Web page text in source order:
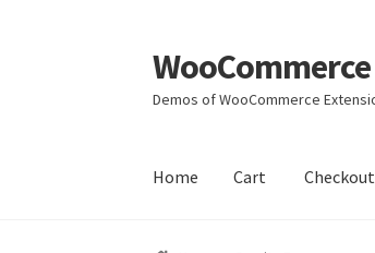
Skip
to
navigation
Skip
to
content
Demos of WooCommerce
Home Cart Checkout
Home Checkout